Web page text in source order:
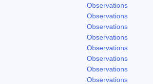
Observations
Observations
Observations
Observations
Observations
Observations
Observations
Observations